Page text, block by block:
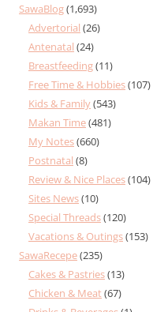
SawaBlog(1,693)
Advertorial (26)
Antenatal (24)
Breastfeeding(11)
Free Time & Hobbies(107)
Kids & Family(543)
Makan Time(481)
My Notes(660)
Postnatal (8)
Review & Nice Places(104)
Sites News(10)
Special Threads(120)
Vacations & Outings(153)
SawaRecepe(235)
Cakes & Pastries(13)
Chicken & Meat(67)